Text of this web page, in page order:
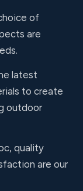
of
are
latest
to create
outdoor
quality
are our